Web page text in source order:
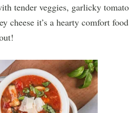
tender veggies, garlicky tomato
cheese it’s a hearty comfort food